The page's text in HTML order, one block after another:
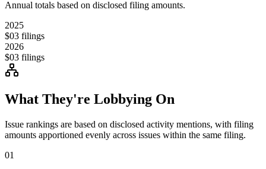
Annual totals based on disclosed filing amounts.
2025
$03 filings
2026
$03 filings
What They're Lobbying On
Issue rankings are based on disclosed activity mentions, with filing
amounts apportioned evenly across issues within the same filing.
01